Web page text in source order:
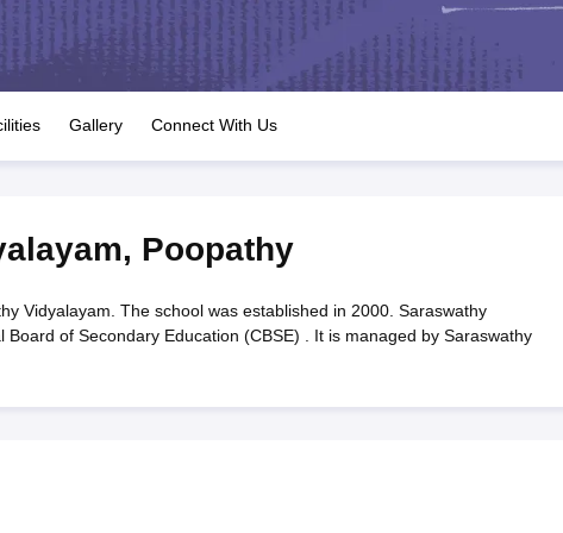
JAC 10th Question Papers HBSE 10th Question Papers
GSEB SSC Syllabus Manipur Board HSLC Syllabus CGBSE 10th
for Class 12 Syllabus for Class 8 Syllabus for Class 9 Syllabus for Class 10
IEO (International English Olympiad)
Gallery Connect With Us
, Poopathy
Vidyalayam. The school was established in 2000. Saraswathy
of Secondary Education (CBSE) . It is managed by Saraswathy